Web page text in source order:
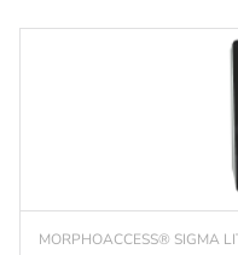
MORPHOACCESS® SIGMA